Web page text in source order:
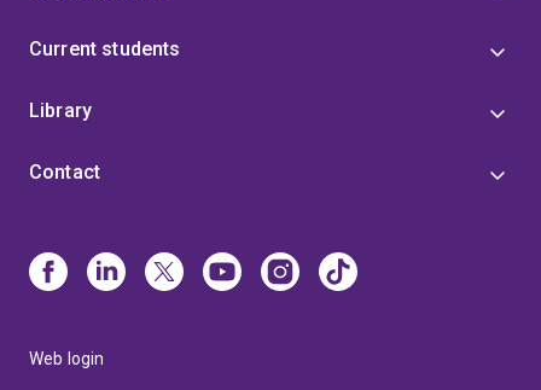
Current students
Library
Contact
Web login